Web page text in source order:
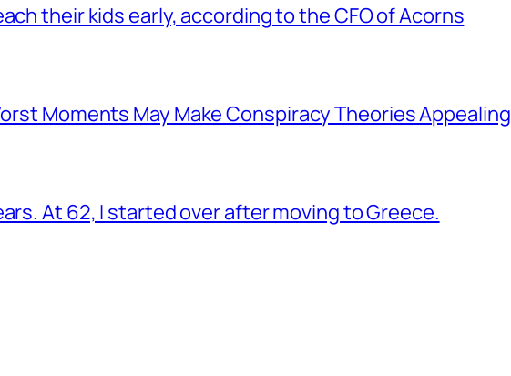
their kids early, according to the CFO of Acorns
Moments May Make Conspiracy Theories Appealing
At 62, I started over after moving to Greece.